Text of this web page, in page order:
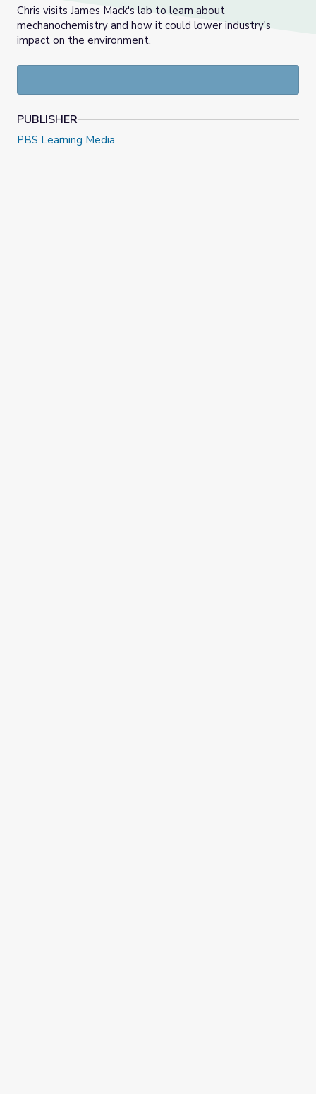
Chris visits James Mack's lab to learn about
mechanochemistry and how it could lower industry's
impact on the environment.
PUBLISHER
PBS Learning Media